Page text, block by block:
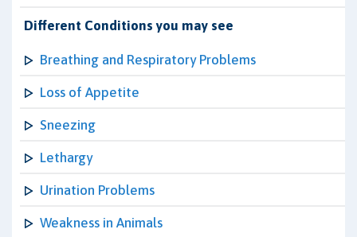
Different Conditions you may see
Breathing and Respiratory Problems
Loss of Appetite
Sneezing
Lethargy
Urination Problems
Weakness in Animals